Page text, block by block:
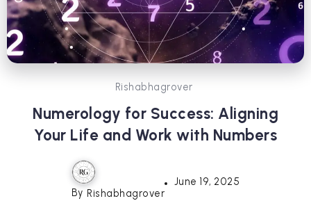
Rishabhagrover
Numerology for Success: Aligning
Your Life and Work with Numbers
By Rishabhagrover
June 19, 2025